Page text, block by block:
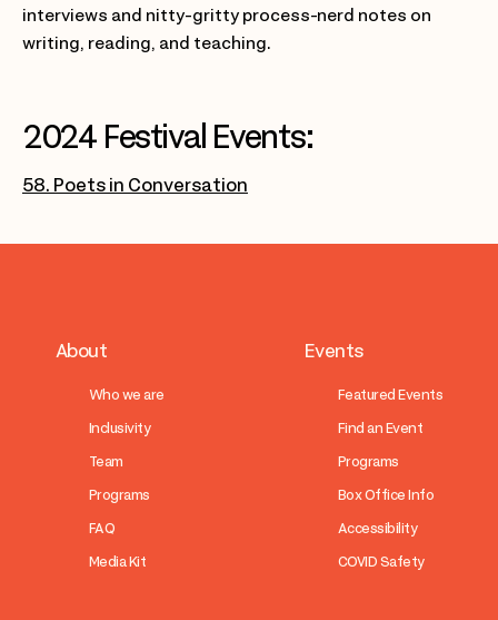
interviews and nitty-gritty process-nerd notes on
writing, reading, and teaching.
2024 Festival Events:
58. Poets in Conversation
About
Who we are
Inclusivity
Team
Programs
FAQ
Media Kit
Events
Featured Events
Find an Event
Programs
Box Office Info
Accessibility
COVID Safety